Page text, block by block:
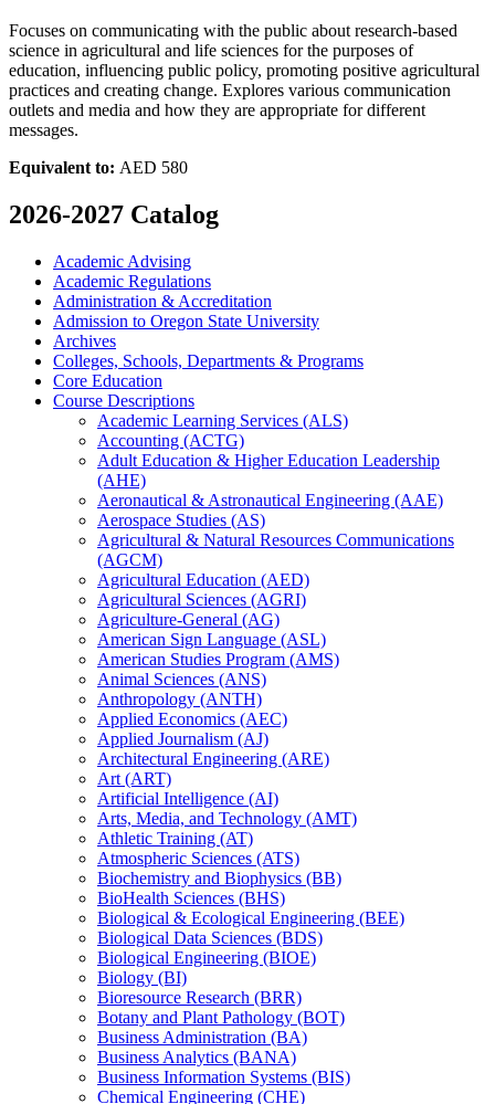
Focuses on communicating with the public about research-based
science in agricultural and life sciences for the purposes of
education, influencing public policy, promoting positive agricultural
practices and creating change. Explores various communication
outlets and media and how they are appropriate for different
messages.
Equivalent to: AED 580
2026-2027 Catalog
Academic Advising
Academic Regulations
Administration &​ Accreditation
Admission to Oregon State University
Archives
Colleges, Schools, Departments &​ Programs
Core Education
Course Descriptions
Academic Learning Services (ALS)
Accounting (ACTG)
Adult Education &​ Higher Education Leadership
(AHE)
Aeronautical &​ Astronautical Engineering (AAE)
Aerospace Studies (AS)
Agricultural &​ Natural Resources Communications
(AGCM)
Agricultural Education (AED)
Agricultural Sciences (AGRI)
Agriculture-​General (AG)
American Sign Language (ASL)
American Studies Program (AMS)
Animal Sciences (ANS)
Anthropology (ANTH)
Applied Economics (AEC)
Applied Journalism (AJ)
Architectural Engineering (ARE)
Art (ART)
Artificial Intelligence (AI)
Arts, Media, and Technology (AMT)
Athletic Training (AT)
Atmospheric Sciences (ATS)
Biochemistry and Biophysics (BB)
BioHealth Sciences (BHS)
Biological &​ Ecological Engineering (BEE)
Biological Data Sciences (BDS)
Biological Engineering (BIOE)
Biology (BI)
Bioresource Research (BRR)
Botany and Plant Pathology (BOT)
Business Administration (BA)
Business Analytics (BANA)
Business Information Systems (BIS)
Chemical Engineering (CHE)